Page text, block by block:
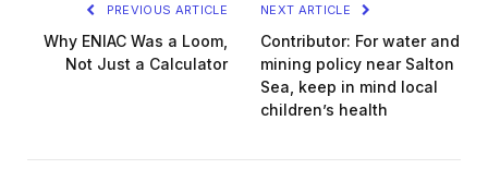
PREVIOUS ARTICLE
Why ENIAC Was a Loom,
Not Just a Calculator
NEXT ARTICLE
Contributor: For water and
mining policy near Salton
Sea, keep in mind local
children’s health